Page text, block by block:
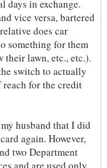
days in exchange.
vice versa, bartered
does car
something for them
their lawn, etc., etc.).
switch to actually
reach for the credit
husband that I did
again. However,
two Department